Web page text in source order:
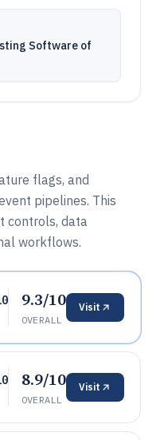
Software of
flags, and
pipelines. This
controls, data
workflows.
9.3/10
OVERALL
Visit
8.9/10
OVERALL
Visit